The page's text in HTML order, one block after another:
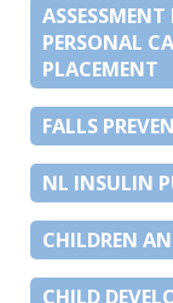
PERSONAL
PLACEMENT
FALLS
NL INSULIN
CHILDREN
CHILD